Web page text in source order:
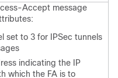
Accept message
set to 3 for IPSec tunnels
indicating the IP
which the FA is to